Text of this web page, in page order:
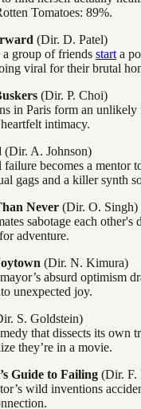
Tomatoes: 89%.
(Dir. D. Patel)
group of friends start a
viral for their brutal
(Dir. P. Choi)
in Paris form an
intimacy.
(Dir. A. Johnson)
failure becomes a
gags and a killer synth
Never (Dir. O. Singh)
sabotage each other's
adventure.
(Dir. N. Kimura)
absurd optimism
unexpected joy.
S. Goldstein)
that dissects its own
they’re in a movie.
Guide to Failing (Dir. F.
wild inventions